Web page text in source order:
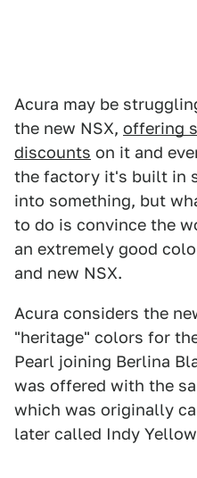
Acura may be
the new NSX, offering
discounts on it and
the factory it's built in
into something, but
to do is convince the
an extremely good
and new NSX.
Acura considers the
"heritage" colors for
Pearl joining Berlina
was offered with the
which was originally
later called Indy